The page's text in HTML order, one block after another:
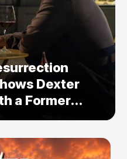
Dexter
a Former
a Twist?